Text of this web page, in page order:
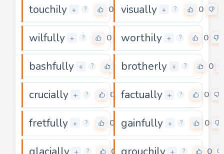
touchily + ? 0 visually + ? 0
wilfully + ? 0 worthily + ? 0
bashfully + ? brotherly + ? 0
crucially + ? 0 factually + ? 0
fretfully + ? 0 gainfully + ? 0
+ ? 0 + ? 0